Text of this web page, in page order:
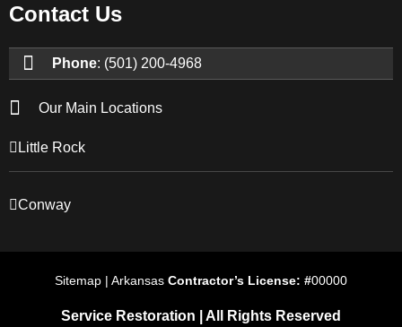
Contact Us
Phone: (501) 200-4968
Our Main Locations
Little Rock
Conway
Sitemap | Arkansas Contractor’s License: #00000
Service Restoration | All Rights Reserved